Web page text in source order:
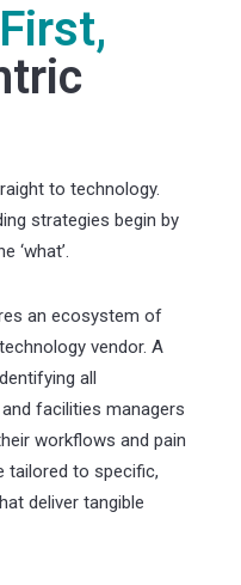
to technology.
strategies begin by
‘what’.
an ecosystem of
vendor. A
all
facilities managers
workflows and pain
tailored to specific,
deliver tangible